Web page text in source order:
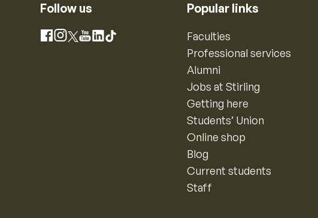
Follow us
Facebook
Instagram
X YouTube
LinkedIn
TikTok
Popular links
Faculties
Professional services
Alumni
Jobs at Stirling
Getting here
Students’ Union
Online shop
Blog
Current students
Staff